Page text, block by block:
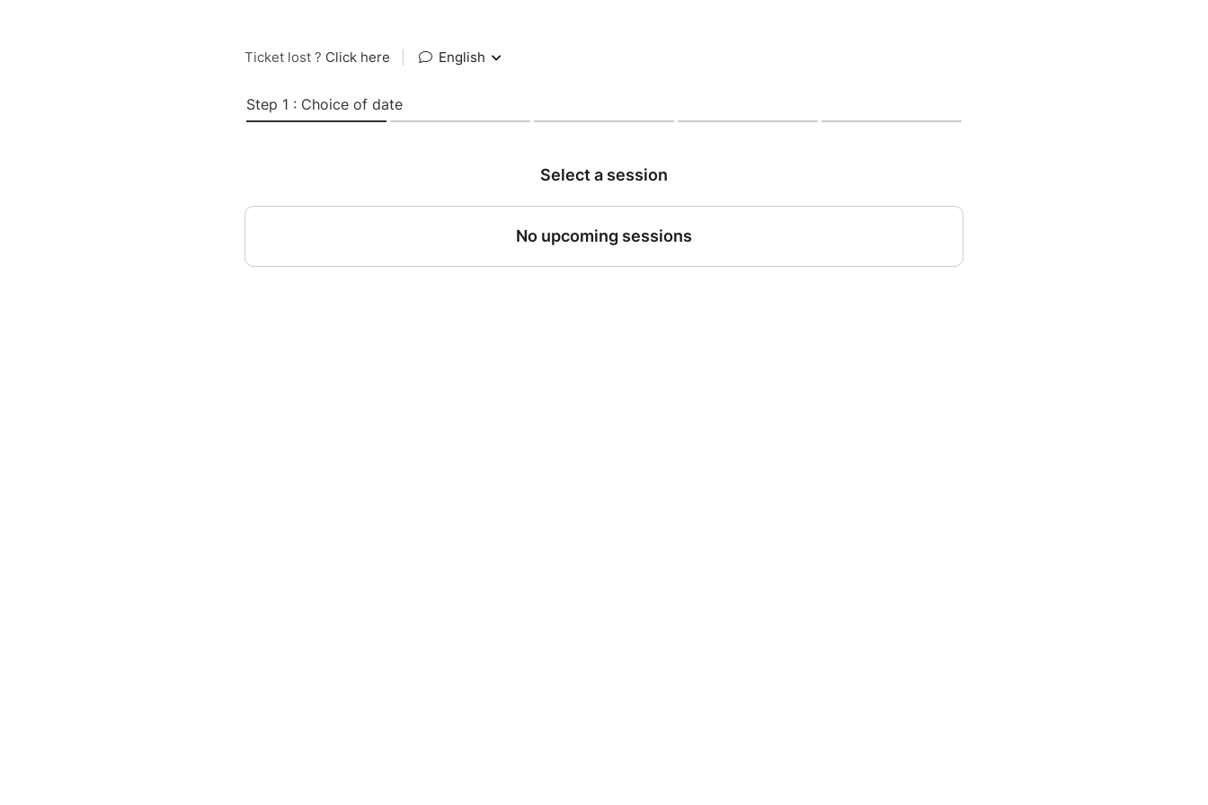
Ticket lost ? Click here English
Step 1 : Choice of date
Select a session
No upcoming sessions